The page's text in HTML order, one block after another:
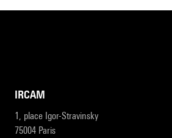
IRCAM
1, place Igor-Stravinsky
75004 Paris